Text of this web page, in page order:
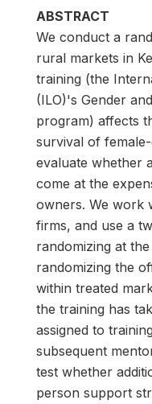
ABSTRACT
We conduct a
rural markets in
training (the
(ILO)'s Gender
program) affects
survival of
evaluate whether
come at the
owners. We work
firms, and use a
randomizing at
randomizing the
within treated
the training has
assigned to
subsequent
test whether
person support